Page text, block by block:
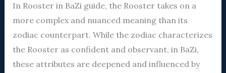
In Rooster in BaZi guide, the Rooster takes on a
more complex and nuanced meaning than its
zodiac counterpart. While the zodiac characterizes
the Rooster as confident and observant, in BaZi,
these attributes are deepened and influenced by